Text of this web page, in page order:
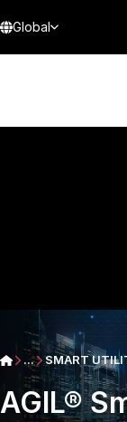
Global
... SMART
AGIL®